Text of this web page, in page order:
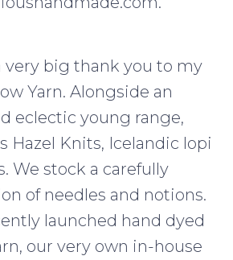
very big thank you to my
Yarn. Alongside an
eclectic young range,
Hazel Knits, Icelandic lopi
We stock a carefully
of needles and notions.
launched hand dyed
our very own in-house